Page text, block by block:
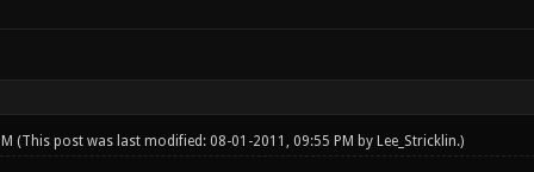
(This post was last modified: 08-01-2011, 09:55 PM by Lee_Stricklin.)